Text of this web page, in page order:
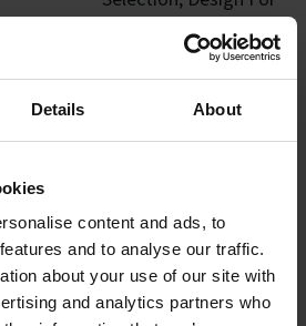
Details About
content and ads, to
and to analyse our traffic.
about your use of our site with
and analytics partners who
Applications:
Decision Support
e.g. Alternative
Material Selection
and End-of-Life